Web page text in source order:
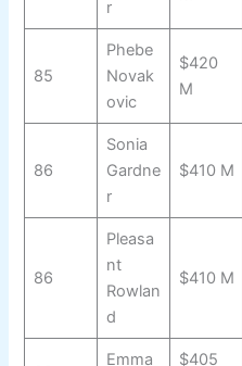
r
85
Phebe
Novak
ovic
$420
M
86
Sonia
Gardne
r
$410 M
86
Pleasa
nt
Rowlan
d
$410 M
Emma
$405